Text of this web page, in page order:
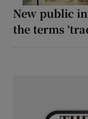
New public
the terms